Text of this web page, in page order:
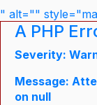
" alt=""
A PHP
Severity:
Message:
on null